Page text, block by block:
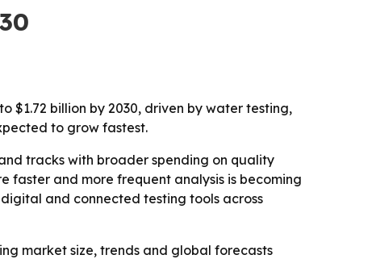
$1.72 billion by 2030, driven by water testing,
to grow fastest.
tracks with broader spending on quality
faster and more frequent analysis is becoming
and connected testing tools across
market size, trends and global forecasts